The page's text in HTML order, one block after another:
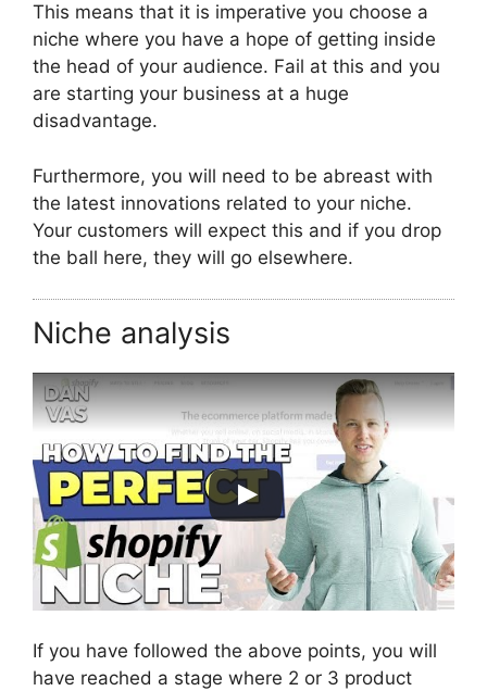
This means that it is imperative you choose a
niche where you have a hope of getting inside
the head of your audience. Fail at this and you
are starting your business at a huge
disadvantage.
Furthermore, you will need to be abreast with
the latest innovations related to your niche.
Your customers will expect this and if you drop
the ball here, they will go elsewhere.
Niche analysis
If you have followed the above points, you will
have reached a stage where 2 or 3 product